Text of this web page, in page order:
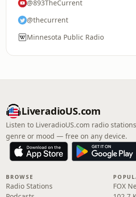
@893TheCurrent
@thecurrent
Minnesota Public Radio
LiveradioUS.com
Listen to LiveradioUS.com radio
genre or mood — free on any device.
BROWSE
Radio Stations
FOX